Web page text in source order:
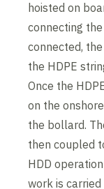
hoisted on
connecting
connected,
the HDPE
Once the
on the
the bollard.
then coupled
HDD
work is